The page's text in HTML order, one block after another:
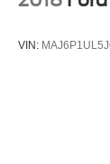
VIN: